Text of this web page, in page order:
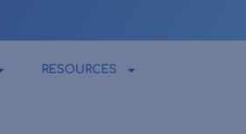
RESOURCES